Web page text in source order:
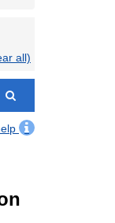
all)